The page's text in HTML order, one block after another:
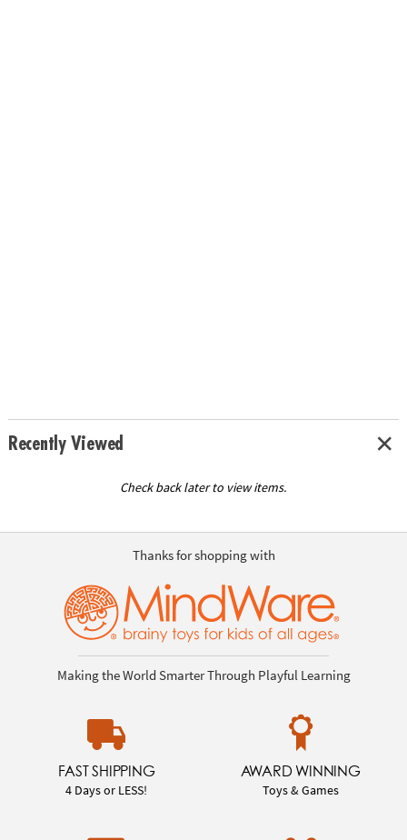
Recently Viewed
Check back later to view items.
Thanks for shopping with
Making the World Smarter Through Playful Learning
FAST SHIPPING
4 Days or LESS!
AWARD WINNING
Toys & Games